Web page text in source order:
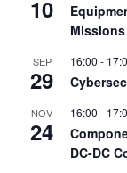
10
Missions
SEP
29
16:00 -
NOV
24
16:00 -
DC-DC